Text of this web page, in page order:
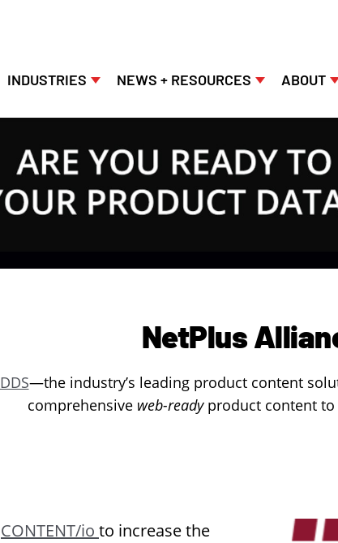
INDUSTRIES NEWS + RESOURCES ABOUT
NetPlus
DDS—the industry’s leading product content
comprehensive web-readyproduct content to
CONTENT/io to increase the